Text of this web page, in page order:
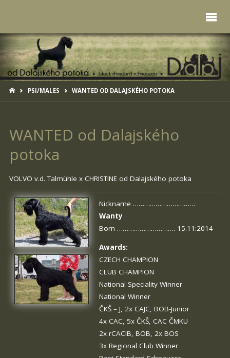
HOMEPSI/MALES WANTED OD DALAJSKÉHO POTOKA
WANTED od Dalajského
potoka
VOLVO v.d. Talmühle x CHRISTINE od Dalajského potoka
Nickname ……………………………
Wanty
Born …………………………. 15.11:2014
Awards:
CZECH CHAMPION
CLUB CHAMPION
National Speciality Winner
National Winner
ČKŠ – J, 2x CAJC, BOB-Junior
4x CAC, 5x ČKŠ, CAC ČMKU
2x rCACIB, BOB, 2x BOS
3x Regional Club Winner